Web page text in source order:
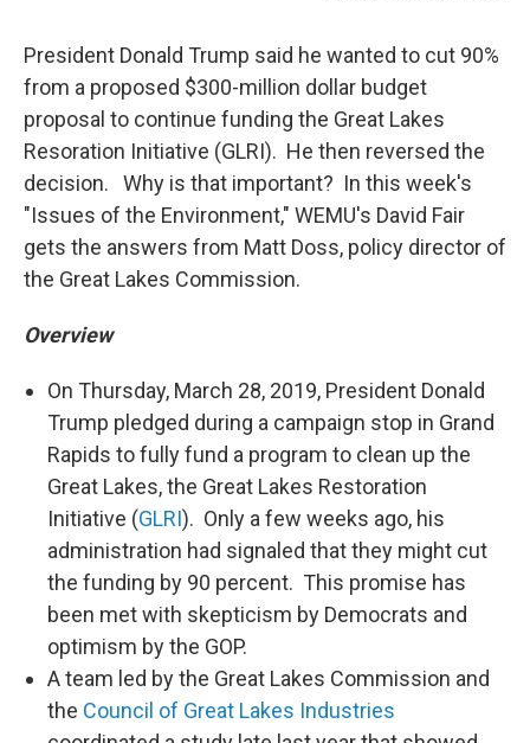
President Donald Trump said he wanted to cut 90%
from a proposed $300-million dollar budget
proposal to continue funding the Great Lakes
Resoration Initiative (GLRI). He then reversed the
decision. Why is that important? In this week's
"Issues of the Environment," WEMU's David Fair
gets the answers from Matt Doss, policy director of
the Great Lakes Commission.
Overview
On Thursday, March 28, 2019, President Donald
Trump pledged during a campaign stop in Grand
Rapids to fully fund a program to clean up the
Great Lakes, the Great Lakes Restoration
Initiative (GLRI). Only a few weeks ago, his
administration had signaled that they might cut
the funding by 90 percent. This promise has
been met with skepticism by Democrats and
optimism by the GOP.
A team led by the Great Lakes Commission and
the Council of Great Lakes Industries